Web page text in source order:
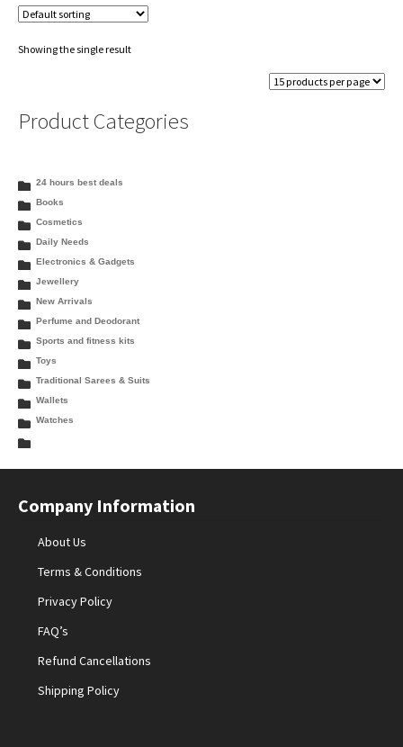
Showing the single result
Product Categories
24 hours best deals
Books
Cosmetics
Daily Needs
Electronics & Gadgets
Jewellery
New Arrivals
Perfume and Deodorant
Sports and fitness kits
Toys
Traditional Sarees & Suits
Wallets
Watches
Company Information
About Us
Terms & Conditions
Privacy Policy
FAQ’s
Refund Cancellations
Shipping Policy